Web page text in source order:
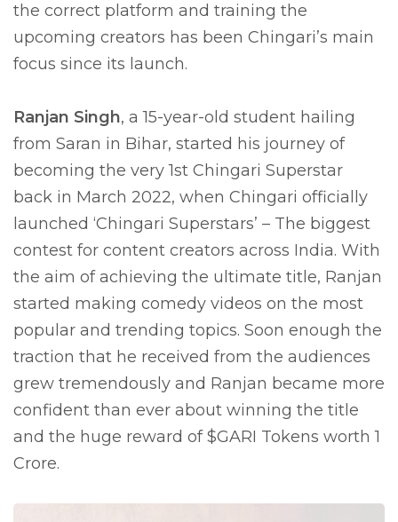
the correct platform and training the
upcoming creators has been Chingari’s main
focus since its launch.
Ranjan Singh, a 15-year-old student hailing
from Saran in Bihar, started his journey of
becoming the very 1st Chingari Superstar
back in March 2022, when Chingari officially
launched ‘Chingari Superstars’ – The biggest
contest for content creators across India. With
the aim of achieving the ultimate title, Ranjan
started making comedy videos on the most
popular and trending topics. Soon enough the
traction that he received from the audiences
grew tremendously and Ranjan became more
confident than ever about winning the title
and the huge reward of $GARI Tokens worth 1
Crore.